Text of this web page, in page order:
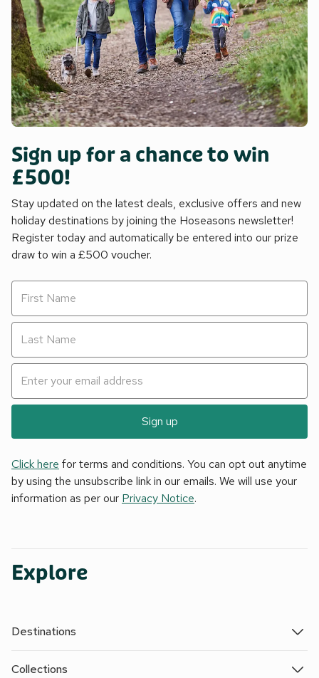
Sign up for a chance to win
£500!
Stay updated on the latest deals, exclusive offers and new
holiday destinations by joining the Hoseasons newsletter!
Register today and automatically be entered into our prize
draw to win a £500 voucher.
Sign up
Click here for terms and conditions. You can opt out anytime
by using the unsubscribe link in our emails. We will use your
information as per our Privacy Notice.
Explore
Destinations
Collections